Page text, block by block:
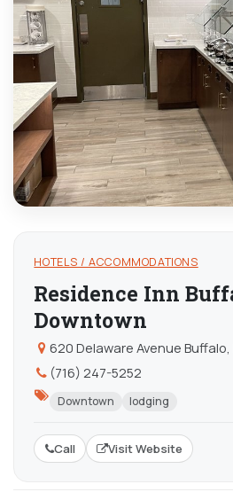
HOTELS / ACCOMMODATIONS
Residence Inn
Downtown
620 Delaware Avenue Buffalo,
(716) 247-5252
Downtown lodging
Call Visit Website